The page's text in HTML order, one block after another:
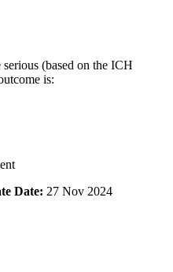
(based on the ICH
is:
Date: 27 Nov 2024